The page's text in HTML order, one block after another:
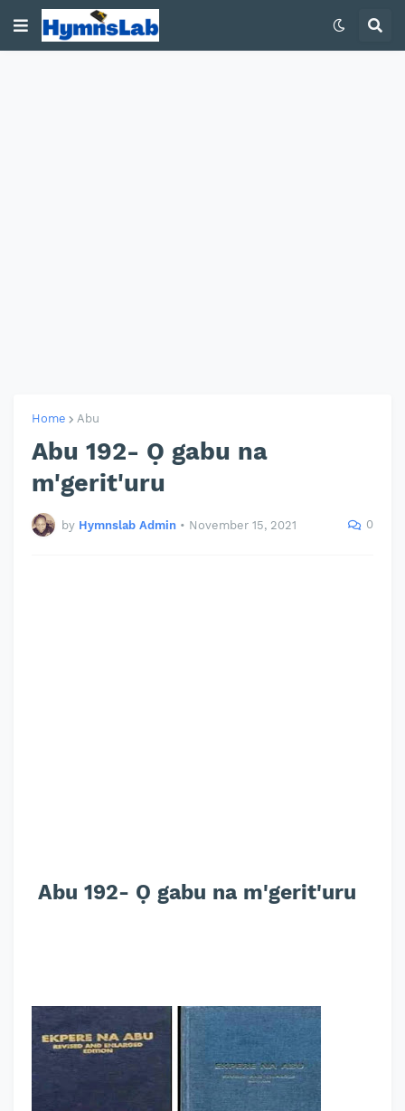
Home Abu
Abu 192- Ọ gabu na
m'gerit'uru
by Hymnslab Admin • November 15, 2021 0
Abu 192- Ọ gabu na m'gerit'uru